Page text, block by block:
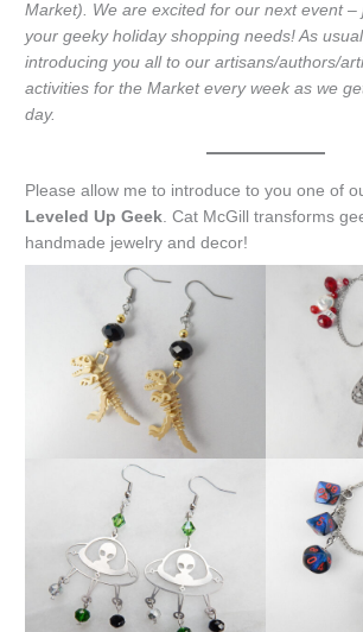
Market). We are excited for our next event –
your geeky holiday shopping needs! As
introducing you all to our artisans/authors/
activities for the Market every week as we
day.
Please allow me to introduce to you one of
Leveled Up Geek. Cat McGill transforms
handmade jewelry and decor!